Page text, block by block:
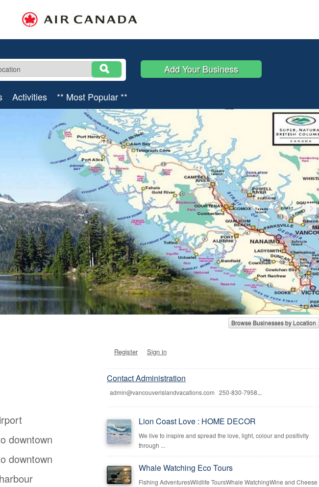
Add Your Business
Activities ** Most Popular **
Browse Businesses by Location
downtown
downtown
Register Sign in
Contact Administration
admin@vancouverislandvacations.com 250-830-7958...
Lion Coast Love : HOME DECOR
We live to inspire and spread the love, light, colour and positivity
through ...
Whale Watching Eco Tours
Fishing AdventuresWildlife ToursWhale WatchingWine and Cheese